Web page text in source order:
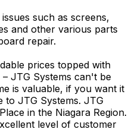
such as screens,
and other various parts
repair.
prices topped with
JTG Systems can't be
is valuable, if you want it
to JTG Systems. JTG
in the Niagara Region.
level of customer